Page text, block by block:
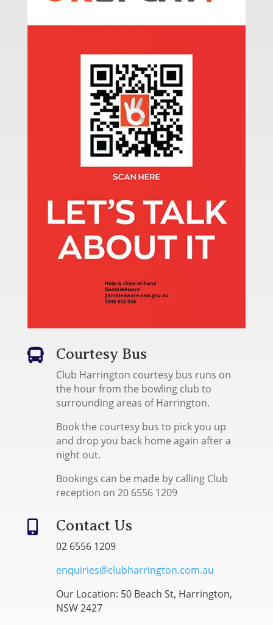
 Courtesy Bus
Club Harrington courtesy bus runs on
the hour from the bowling club to
surrounding areas of Harrington.
Book the courtesy bus to pick you up
and drop you back home again after a
night out.
Bookings can be made by calling Club
reception on 20 6556 1209
 Contact Us
02 6556 1209
enquiries@clubharrington.com.au
Our Location: 50 Beach St, Harrington,
NSW 2427